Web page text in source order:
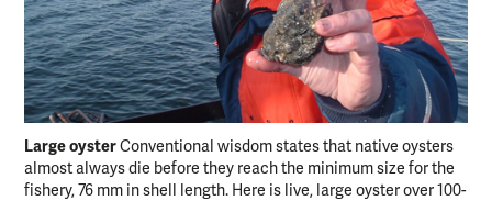
Large oysterConventional wisdom states that native oysters
almost always die before they reach the minimum size for the
fishery, 76 mm in shell length. Here is live, large oyster over 100-